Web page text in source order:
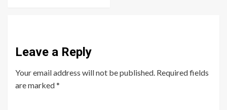
Leave a Reply
Your email address will not be published. Required fields
are marked*